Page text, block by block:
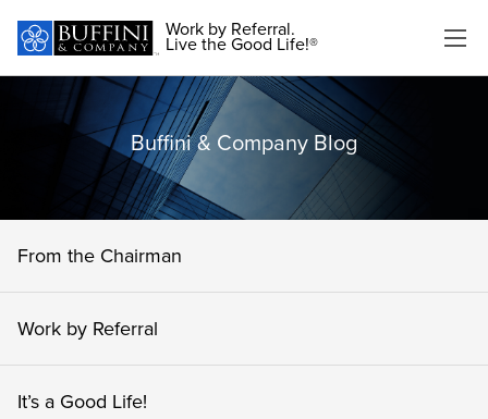
Work by Referral.
Live the Good Life!®
Buffini & Company Blog
From the Chairman
Work by Referral
It’s a Good Life!